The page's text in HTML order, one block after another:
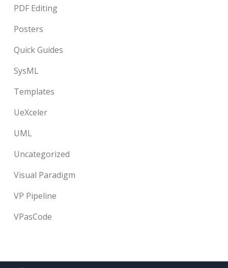
PDF Editing
Posters
Quick Guides
SysML
Templates
UeXceler
UML
Uncategorized
Visual Paradigm
VP Pipeline
VPasCode